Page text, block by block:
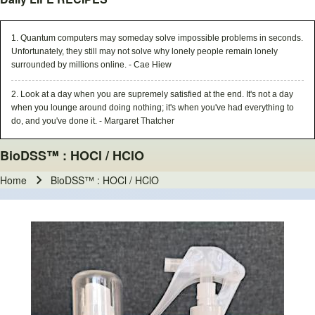
1. Quantum computers may someday solve impossible problems in seconds.
Unfortunately, they still may not solve why lonely people remain lonely
surrounded by millions online. - Cae Hiew
2. Look at a day when you are supremely satisfied at the end. It's not a day
when you lounge around doing nothing; it's when you've had everything to
do, and you've done it. - Margaret Thatcher
BioDSS™ : HOCl / HClO
Home BioDSS™ : HOCl / HClO